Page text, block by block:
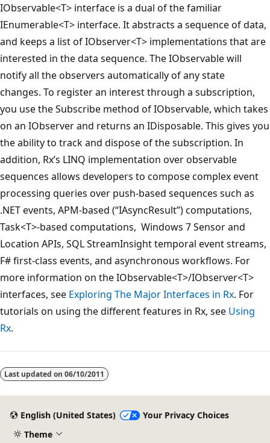
IObservable<T> interface is a dual of the familiar
IEnumerable<T> interface. It abstracts a sequence of data,
and keeps a list of IObserver<T> implementations that are
interested in the data sequence. The IObservable will
notify all the observers automatically of any state
changes. To register an interest through a subscription,
you use the Subscribe method of IObservable, which takes
on an IObserver and returns an IDisposable. This gives you
the ability to track and dispose of the subscription. In
addition, Rx’s LINQ implementation over observable
sequences allows developers to compose complex event
processing queries over push-based sequences such as
.NET events, APM-based (“IAsyncResult”) computations,
Task<T>-based computations, Windows 7 Sensor and
Location APIs, SQL StreamInsight temporal event streams,
F# first-class events, and asynchronous workflows. For
more information on the IObservable<T>/IObserver<T>
interfaces, see Exploring The Major Interfaces in Rx. For
tutorials on using the different features in Rx, see Using
Rx.
Last updated on 06/10/2011
English (United States)
Your Privacy Choices
Theme